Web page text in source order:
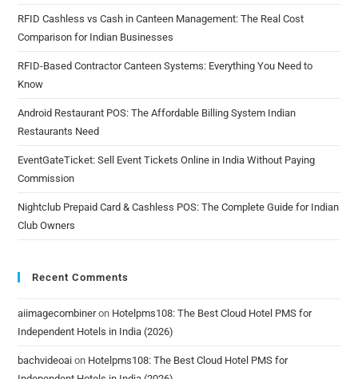
RFID Cashless vs Cash in Canteen Management: The Real Cost
Comparison for Indian Businesses
RFID-Based Contractor Canteen Systems: Everything You Need to
Know
Android Restaurant POS: The Affordable Billing System Indian
Restaurants Need
EventGateTicket: Sell Event Tickets Online in India Without Paying
Commission
Nightclub Prepaid Card & Cashless POS: The Complete Guide for Indian
Club Owners
Recent Comments
aiimagecombineron Hotelpms108: The Best Cloud Hotel PMS for
Independent Hotels in India (2026)
bachvideoai on Hotelpms108: The Best Cloud Hotel PMS for